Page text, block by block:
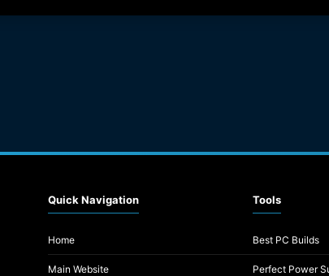
Quick Navigation
Home
Main Website
Tools
Best PC Builds
Perfect Power